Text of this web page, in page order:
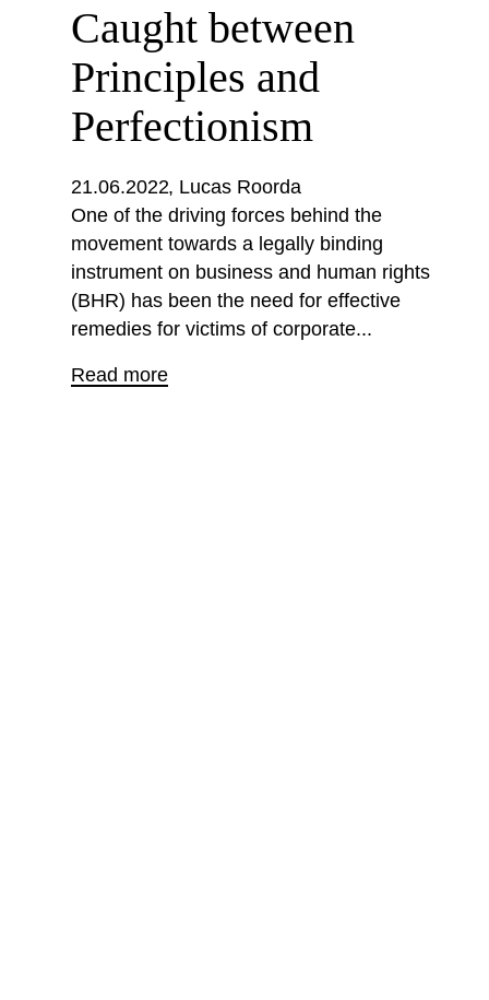
Caught between
Principles and
Perfectionism
21.06.2022 Lucas Roorda
One of the driving forces behind the
movement towards a legally binding
instrument on business and human rights
(BHR) has been the need for effective
remedies for victims of corporate...
Read more